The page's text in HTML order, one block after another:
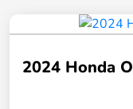
2024 Honda